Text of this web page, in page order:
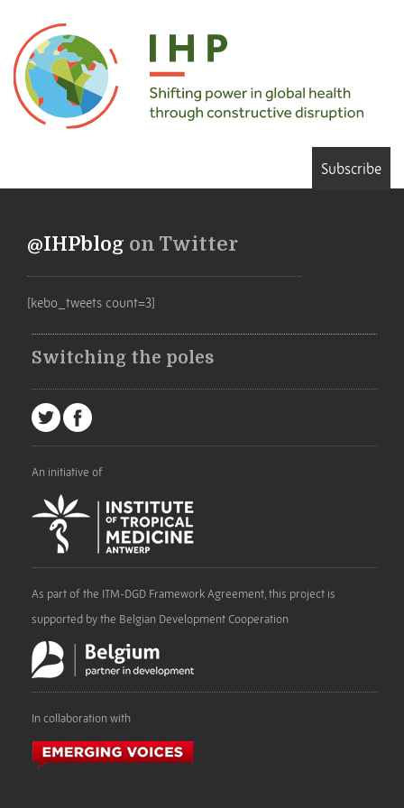
Subscribe
@IHPblog on Twitter
[kebo_tweets count=3]
Switching the poles
An initiative of
As part of the ITM-DGD Framework Agreement, this project is
supported by the Belgian Development Cooperation
In collaboration with